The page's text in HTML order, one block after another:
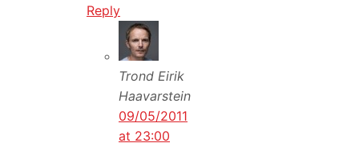
Reply
Trond Eirik
Haavarstein
09/05/2011
at 23:00